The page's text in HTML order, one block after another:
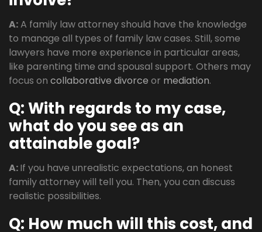
A:A family law attorney should have the knowledge
to manage all types of family law cases. Still, some
lawyers have more experience in particular areas,
like parenting time and spousal support. Others may
focus on collaborative divorce or mediation.
Q: With regards to my case,
what do you see as an
attainable goal?
A:If you have unrealistic expectations, an honest
family attorney will tell you. Then, you can discuss
realistic possibilities.
Q: How much will this cost, and